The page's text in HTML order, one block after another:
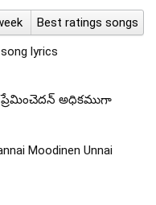
Best ratings songs
lyrics
– ప్రేమించెదన్ అధికముగా
Moodinen Unnai